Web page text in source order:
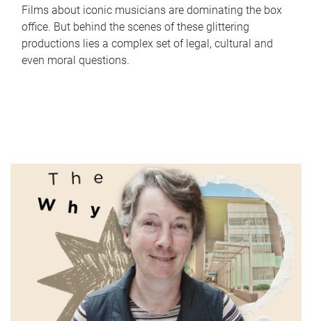
Films about iconic musicians are dominating the box
office. But behind the scenes of these glittering
productions lies a complex set of legal, cultural and
even moral questions.